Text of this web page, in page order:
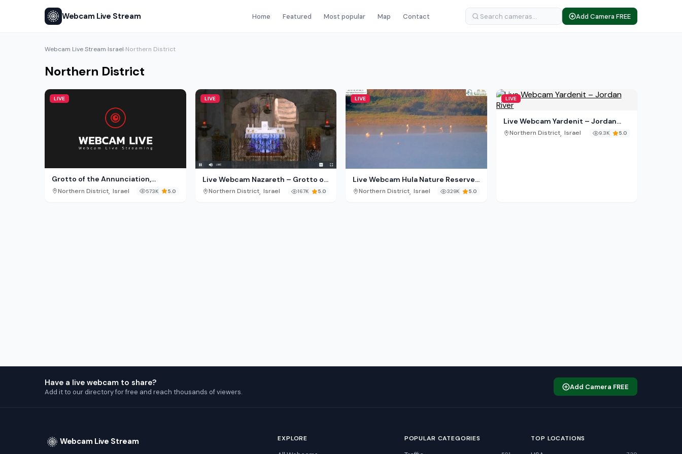
Webcam Live Stream Home Featured Most popular Map Contact Add Camera FREE
Webcam Live Stream›Israel›Northern District
Northern District
LIVE
Grotto of the Annunciation,
Nazareth
Northern District, Israel 573K 5.0
LIVE
Live Webcam Nazareth – Grotto of
the Annunciation
Northern District, Israel 167K 5.0
LIVE
Live Webcam Hula Nature Reserve
– Israel
Northern District Israel 329K 5.0
LIVE
Live Webcam Yardenit – Jordan
River
Northern District, Israel 9.3K 5.0
Have a live webcam to share?
Add it to our directory for free and reach thousands of viewers.
Add Camera FREE
Webcam Live Stream EXPLORE POPULAR CATEGORIES TOP LOCATIONS